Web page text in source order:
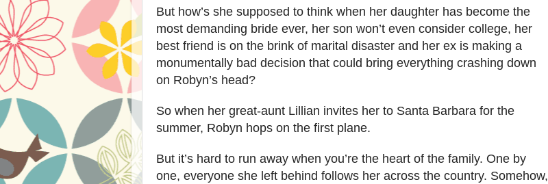
But how’s she supposed to think when her daughter has become the
most demanding bride ever, her son won’t even consider college, her
best friend is on the brink of marital disaster and her ex is making a
monumentally bad decision that could bring everything crashing down
on Robyn’s head?
So when her great-aunt Lillian invites her to Santa Barbara for the
summer, Robyn hops on the first plane.
But it’s hard to run away when you’re the heart of the family. One by
one, everyone she left behind follows her across the country. Somehow,